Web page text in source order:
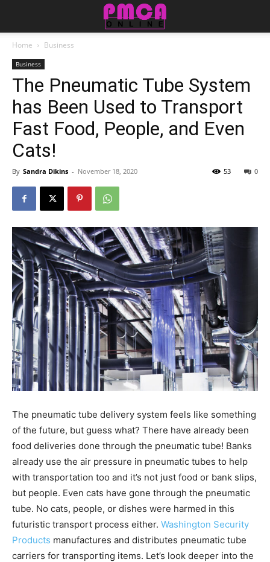
Home Business
Business
The Pneumatic Tube System
has Been Used to Transport
Fast Food, People, and Even
Cats!
By Sandra Dikins - November 18, 2020 0
53
The pneumatic tube delivery system feels like something
of the future, but guess what? There have already been
food deliveries done through the pneumatic tube! Banks
already use the air pressure in pneumatic tubes to help
with transportation too and it’s not just food or bank slips,
but people. Even cats have gone through the pneumatic
tube. No cats, people, or dishes were harmed in this
futuristic transport process either. Washington Security
Products manufactures and distributes pneumatic tube
carriers for transporting items. Let’s look deeper into the